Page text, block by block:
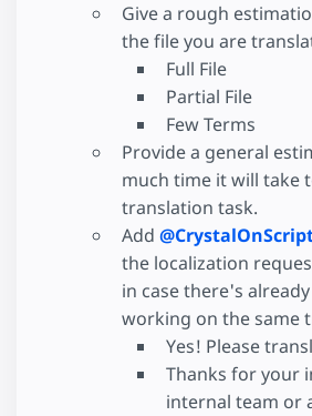
Give a rough
the file you are
Full File
Partial File
Few Terms
Provide a general
much time it will take
translation task.
Add
the localization
in case there's
working on the same
Yes! Please
Thanks for your
internal team or